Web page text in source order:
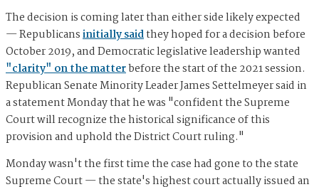
The decision is coming later than either side likely expected
— Republicansinitially saidthey hoped for a decision before
October 2019, and Democratic legislative leadership wanted
"clarity" on the matterbefore the start of the 2021 session.
Republican Senate Minority Leader James Settelmeyer said in
a statement Monday that he was "confident the Supreme
Court will recognize the historical significance of this
provision and uphold the District Court ruling."
Monday wasn't the first time the case had gone to the state
Supreme Court — the state's highest court actually issued an